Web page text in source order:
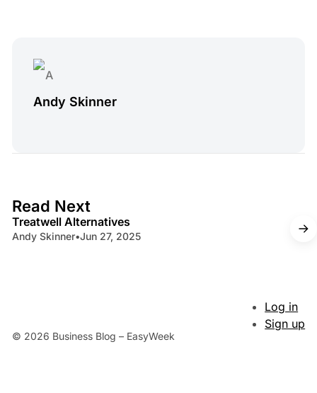
Andy Skinner
Read Next
Treatwell Alternatives
Andy Skinner•Jun 27, 2025
© 2026 Business Blog – EasyWeek
Log in
Sign up